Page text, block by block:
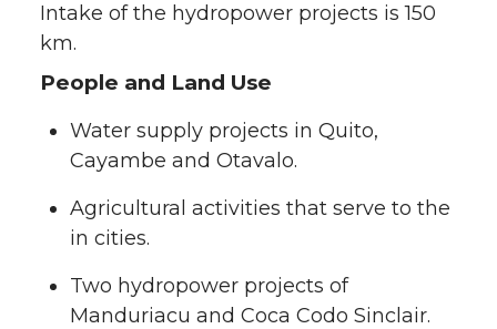
Intake of the hydropower projects is 150
km.
People and Land Use
Water supply projects in Quito,
Cayambe and Otavalo.
Agricultural activities that serve to the
in cities.
Two hydropower projects of
Manduriacu and Coca Codo Sinclair.